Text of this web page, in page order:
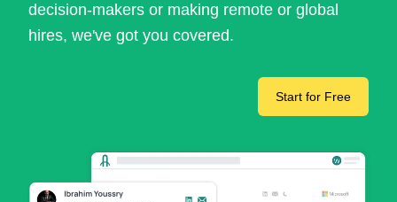
decision-makers or making remote or global
hires, we've got you covered.
Start for Free